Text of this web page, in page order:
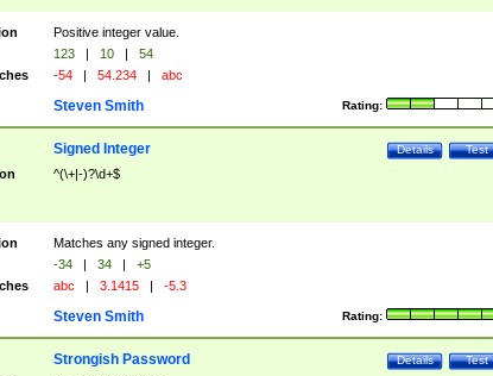
Positive integer value.
123 | 10 |
54
-54 | 54.234 | abc
Rating:
Steven Smith
Test
Details
Signed Integer
^(\+|-)?\d+$
Matches any signed integer.
-34 | 34 |
+5
abc | 3.1415 | -5.3
Rating:
Steven Smith
Test
Details
Strongish Password